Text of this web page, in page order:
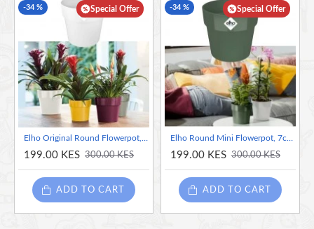
Special Offer
-34 %
199.00 KES 300.00 KES
ADD TO CART
Special Offer
-34 %
199.00 KES 300.00 KES
ADD TO CART